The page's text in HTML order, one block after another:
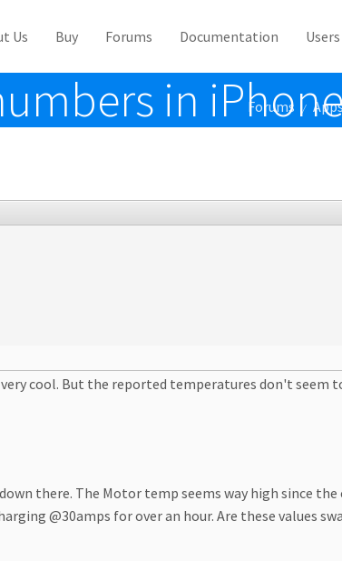
Us Buy Forums Documentation Users
in Forums / Apps
cool. But the reported temperatures don't seem
there. The Motor temp seems way high since
@30amps for over an hour. Are these values